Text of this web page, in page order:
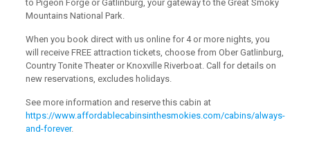
to Pigeon Forge or Gatlinburg, your gateway to the Great Smoky
Mountains National Park.
When you book direct with us online for 4 or more nights, you
will receive FREE attraction tickets, choose from Ober Gatlinburg,
Country Tonite Theater or Knoxville Riverboat. Call for details on
new reservations, excludes holidays.
See more information and reserve this cabin at
https://www.affordablecabinsinthesmokies.com/cabins/always-
and-forever.